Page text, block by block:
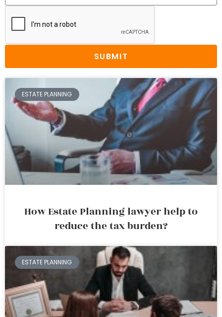
SUBMIT
ESTATE PLANNING
How Estate Planning lawyer help to
reduce the tax burden?
ESTATE PLANNING